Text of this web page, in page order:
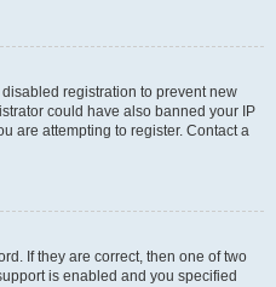
registration to prevent new
could have also banned your IP
are attempting to register. Contact a
If they are correct, then one of two
is enabled and you specified